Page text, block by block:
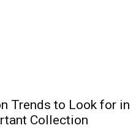
Trends to Look for in
Collection